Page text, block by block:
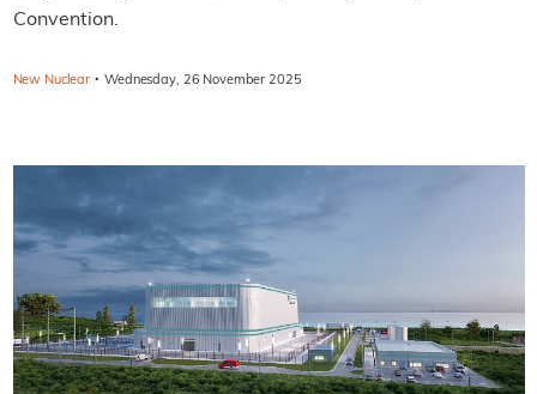
Convention.
New Nuclear · Wednesday, 26 November 2025